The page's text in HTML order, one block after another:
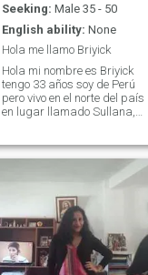
Seeking: Male 35 - 50
English ability: None
Hola me llamo Briyick
Hola mi nombre es Briyick
tengo 33 años soy de Perú
pero vivo en el norte del país
en lugar llamado Sullana,
encontrar el verdadero amor
relación y hasta pueda
casarme con el amor de